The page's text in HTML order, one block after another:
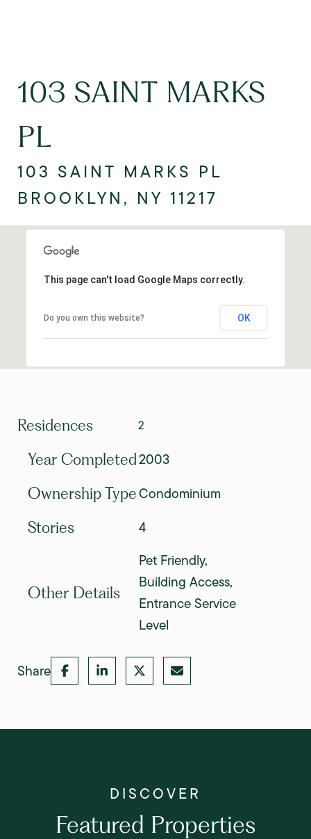
103 SAINT MARKS
PL
103 SAINT MARKS PL
BROOKLYN, NY 11217
This page can't load Google Maps correctly.
Do you own this website? OK
Residences 2
Year Completed2003
Ownership TypeCondominium
Stories 4
Other Details
Pet Friendly,
Building Access,
Entrance Service
Level
Share
Featured Properties